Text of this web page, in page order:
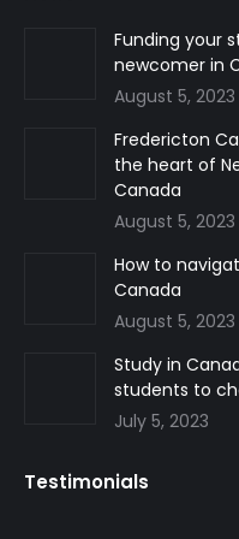
window
in
new
window
Funding your
newcomer in
August 5, 2023
Fredericton
the heart of
Canada
August 5, 2023
How to
Canada
August 5, 2023
Study in
students to
July 5, 2023
Testimonials